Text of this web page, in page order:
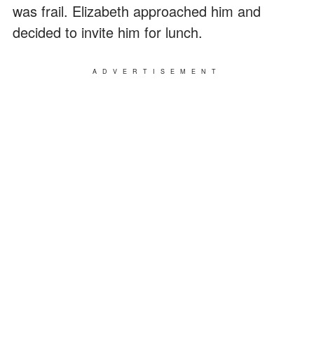
was frail. Elizabeth approached him and
decided to invite him for lunch.
ADVERTISEMENT